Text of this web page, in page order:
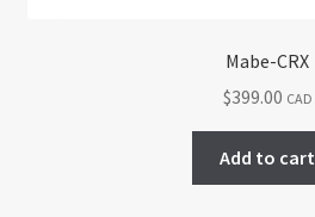
Mabe-CRX
$399.00 CAD
Add to cart